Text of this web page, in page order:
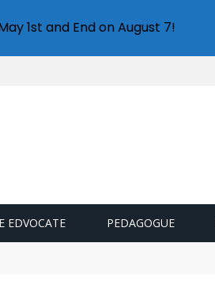
EDVOCATE PEDAGOGUE
microplastic challenge
1st and End on August 7!